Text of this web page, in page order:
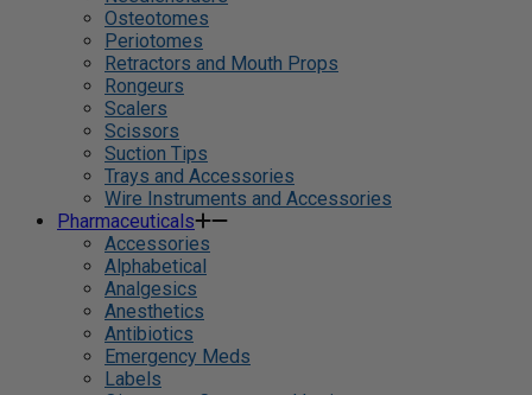
Osteotomes
Periotomes
Retractors and Mouth Props
Rongeurs
Scalers
Scissors
Suction Tips
Trays and Accessories
Wire Instruments and Accessories
Pharmaceuticals
Accessories
Alphabetical
Analgesics
Anesthetics
Antibiotics
Emergency Meds
Labels